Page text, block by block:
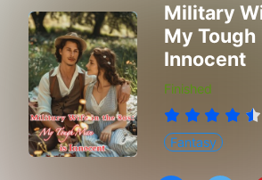
Military
My Tough
Innocent
Finished
Fantasy